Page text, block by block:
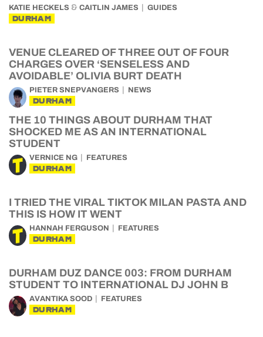
KATIE HECKELS & CAITLIN JAMES GUIDES
DURHAM
VENUE CLEARED OF THREE OUT OF FOUR
CHARGES OVER ‘SENSELESS AND
AVOIDABLE’ OLIVIA BURT DEATH
PIETER SNEPVANGERS NEWS
DURHAM
THE 10 THINGS ABOUT DURHAM THAT
SHOCKED ME AS AN INTERNATIONAL
STUDENT
VERNICE NG FEATURES
DURHAM
I TRIED THE VIRAL TIKTOK MILAN PASTA AND
THIS IS HOW IT WENT
HANNAH FERGUSON FEATURES
DURHAM
DURHAM DUZ DANCE 003: FROM DURHAM
STUDENT TO INTERNATIONAL DJ JOHN B
AVANTIKA SOOD FEATURES
DURHAM